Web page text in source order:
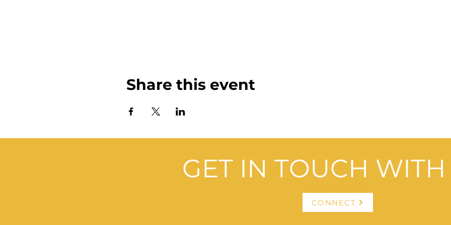
Share this event
GET IN TOUCH WITH
CONNECT